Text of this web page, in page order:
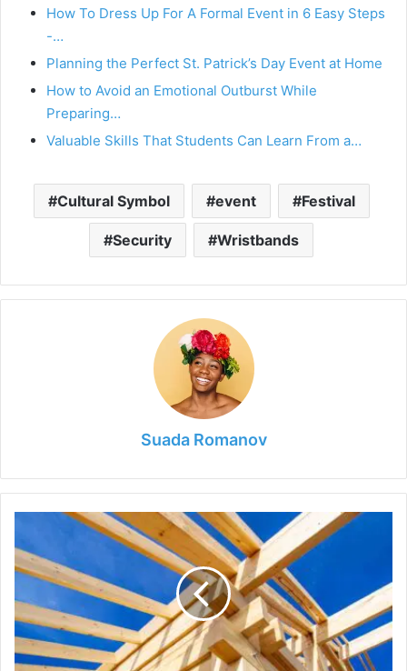
How To Dress Up For A Formal Event in 6 Easy Steps
-…
Planning the Perfect St. Patrick’s Day Event at Home
How to Avoid an Emotional Outburst While
Preparing…
Valuable Skills That Students Can Learn From a…
Cultural Symbol event Festival
Security Wristbands
Suada Romanov
Navigating
Market:
Understanding
Why
Lumber
is
Expensive